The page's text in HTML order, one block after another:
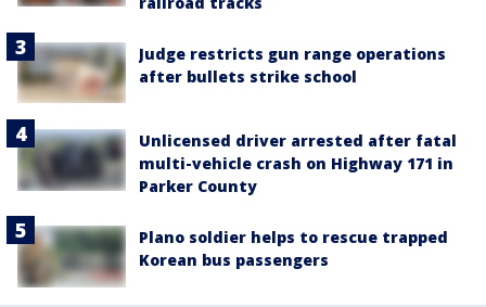
Judge restricts gun range operations
after bullets strike school
Unlicensed driver arrested after fatal
multi-vehicle crash on Highway 171 in
Parker County
Plano soldier helps to rescue trapped
Korean bus passengers